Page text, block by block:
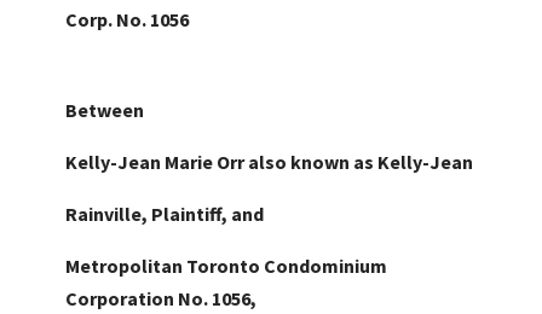
Corp. No. 1056
Between
Kelly-Jean Marie Orr also known as Kelly-Jean
Rainville, Plaintiff, and
Metropolitan Toronto Condominium
Corporation No. 1056,